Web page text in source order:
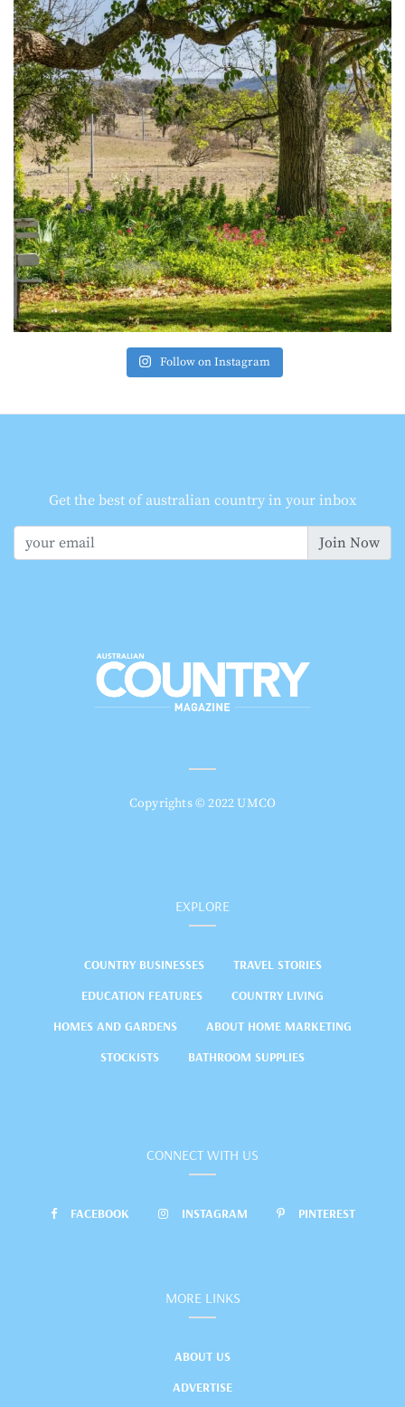
Follow on Instagram
Get the best of australian country in your inbox
Join Now
Copyrights © 2022 UMCO
EXPLORE
COUNTRY BUSINESSES
TRAVEL STORIES
EDUCATION FEATURES
COUNTRY LIVING
HOMES AND GARDENS
ABOUT HOME MARKETING
STOCKISTS
BATHROOM SUPPLIES
CONNECT WITH US
FACEBOOK INSTAGRAM PINTEREST
MORE LINKS
ABOUT US
ADVERTISE